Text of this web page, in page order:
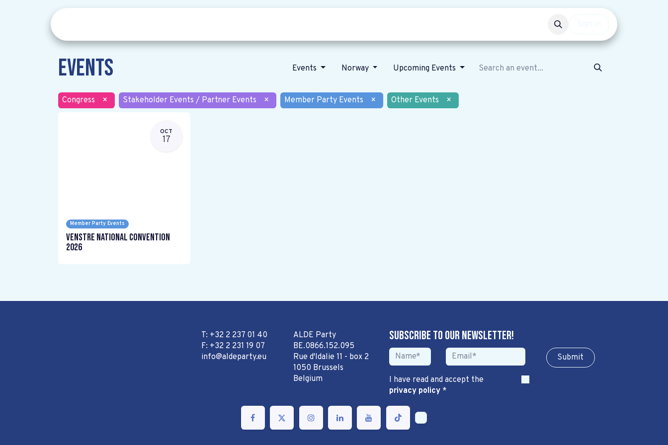
Events Events Norway Upcoming Events
Congress × Stakeholder Events / Partner Events × Member Party Events × Other Events ×
OCT
17
Member Party Events
Venstre National Convention
2026
T: +32 2 237 01 40
F: +32 2 231 19 07
info@aldeparty.eu
ALDE Party
BE.0866.152.095
Rue d'Idalie 11 - box 2
1050 Brussels
Belgium
Subscribe to our newsletter!
Sub​​​​m​​​​it
I have read and accept the
privacy policy*